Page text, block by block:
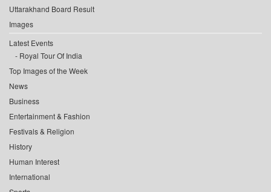
Uttarakhand Board Result
Images
Latest Events
Royal Tour Of India
Top Images of the Week
News
Business
Entertainment & Fashion
Festivals & Religion
History
Human Interest
International